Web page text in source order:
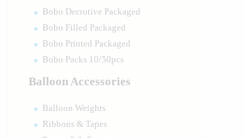
Bobo Decrotive Packaged
Bobo Filled Packaged
Bobo Printed Packaged
Bobo Packs 10/50pcs
Balloon Accessories
Balloon Weights
Ribbons & Tapes